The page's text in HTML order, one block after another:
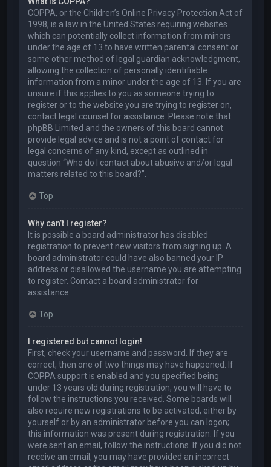
COPPA, or the Children’s Online Privacy Protection Act of
1998, is a law in the United States requiring websites
which can potentially collect information from minors
under the age of 13 to have written parental consent or
some other method of legal guardian acknowledgment,
allowing the collection of personally identifiable
information from a minor under the age of 13. If you are
unsure if this applies to you as someone trying to
register or to the website you are trying to register on,
contact legal counsel for assistance. Please note that
phpBB Limited and the owners of this board cannot
provide legal advice and is not a point of contact for
legal concerns of any kind, except as outlined in
question “Who do I contact about abusive and/or legal
matters related to this board?”.
Top
Why can’t I register?
It is possible a board administrator has disabled
registration to prevent new visitors from signing up. A
board administrator could have also banned your IP
address or disallowed the username you are attempting
to register. Contact a board administrator for
assistance.
Top
I registered but cannot login!
First, check your username and password. If they are
correct, then one of two things may have happened. If
COPPA support is enabled and you specified being
under 13 years old during registration, you will have to
follow the instructions you received. Some boards will
also require new registrations to be activated, either by
yourself or by an administrator before you can logon;
this information was present during registration. If you
were sent an email, follow the instructions. If you did not
receive an email, you may have provided an incorrect